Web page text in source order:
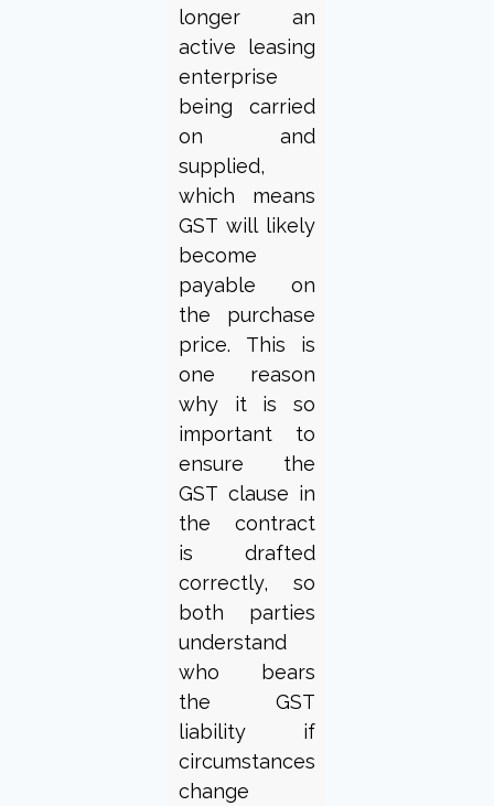
longer an
active leasing
enterprise
being carried
on and
supplied,
which means
GST will likely
become
payable on
the purchase
price. This is
one reason
why it is so
important to
ensure the
GST clause in
the contract
is drafted
correctly, so
both parties
understand
who bears
the GST
liability if
circumstances
change